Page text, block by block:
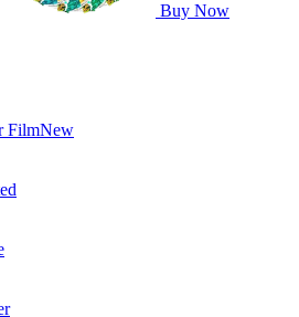
Buy Now
FilmNew